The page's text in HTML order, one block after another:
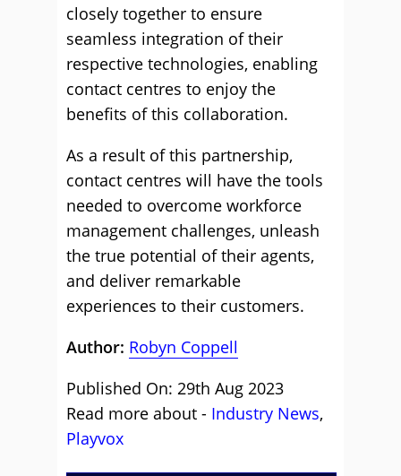
closely together to ensure
seamless integration of their
respective technologies, enabling
contact centres to enjoy the
benefits of this collaboration.
As a result of this partnership,
contact centres will have the tools
needed to overcome workforce
management challenges, unleash
the true potential of their agents,
and deliver remarkable
experiences to their customers.
Author: Robyn Coppell
Published On: 29th Aug 2023
Read more about - Industry News,
Playvox